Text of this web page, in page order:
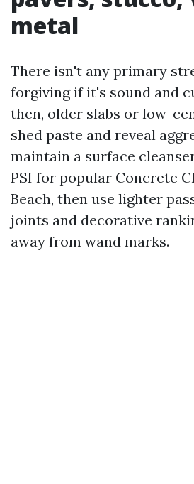
metal
There isn't any primary
forgiving if it's sound and
then, older slabs or low-
shed paste and reveal
maintain a surface
PSI for popular Concrete
Beach, then use lighter
joints and decorative
away from wand marks.